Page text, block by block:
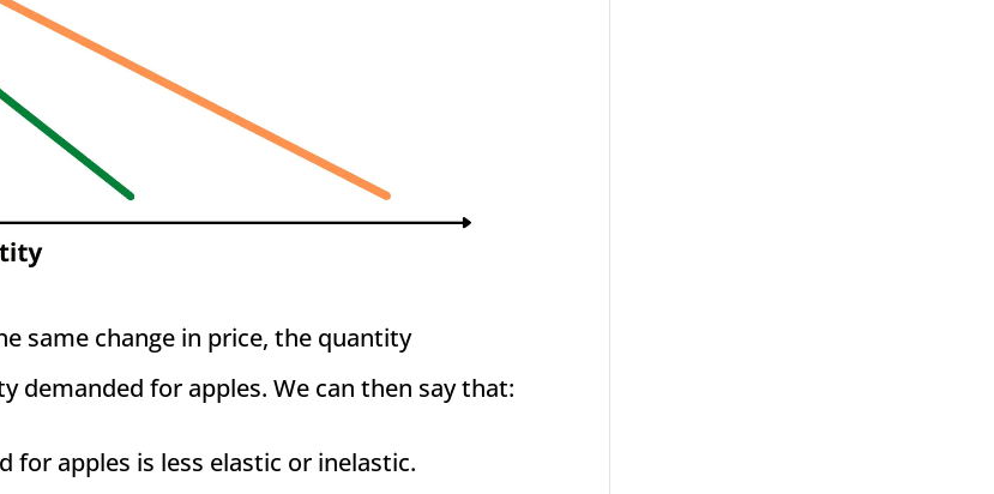
same change in price, the quantity
demanded for apples. We can then say that:
for apples is less elastic or inelastic.